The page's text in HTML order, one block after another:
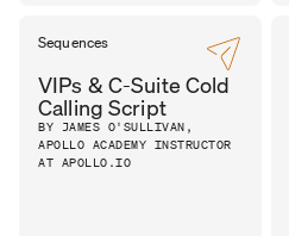
Sequences
VIPs & C-Suite Cold
Calling Script
BY JAMES O'SULLIVAN,
APOLLO ACADEMY INSTRUCTOR
AT APOLLO.IO